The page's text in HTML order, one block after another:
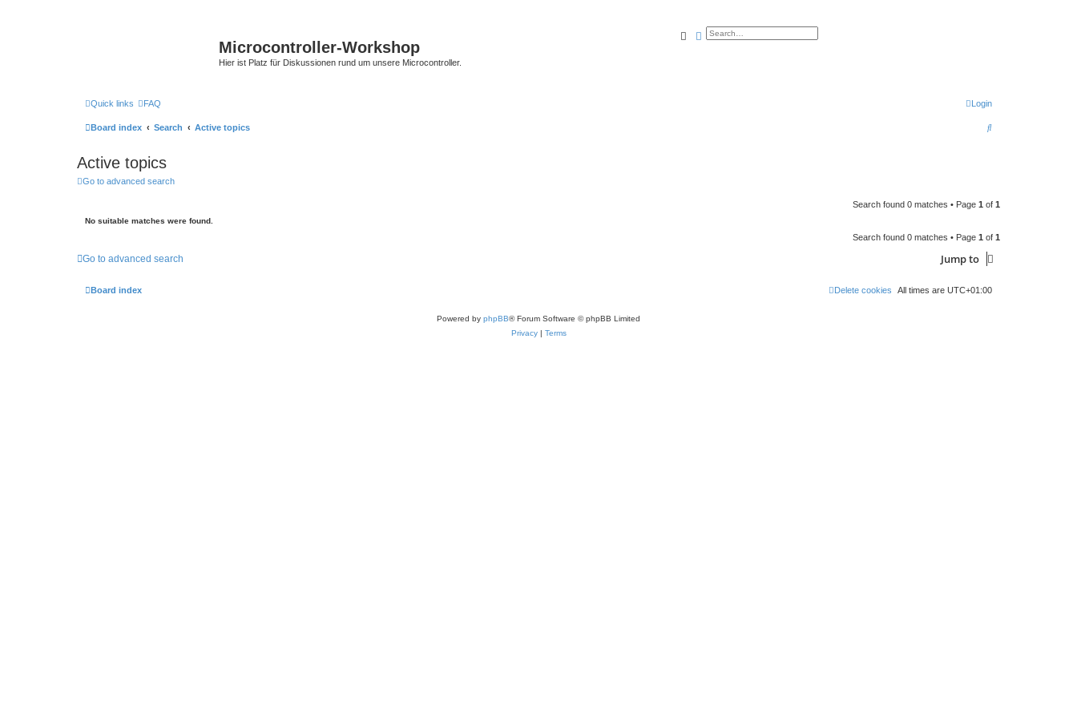
Microcontroller-Workshop
Hier ist Platz für Diskussionen rund um unsere Microcontroller.
SearchAdvanced search
Quick links FAQ Login
Board index Search Active topics
S
c
Active topics
Go to advanced search
Search found 0 matches • Page 1 of 1
No suitable matches were found.
Search found 0 matches • Page 1 of 1
Go to advanced search Jump to
Board index All times are UTC+01:00
Delete cookies
Powered by phpBB® Forum Software © phpBB Limited
Privacy| Terms